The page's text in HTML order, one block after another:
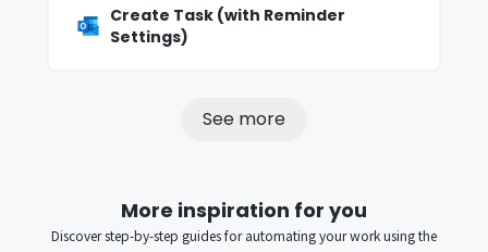
Create Task (with Reminder
Settings)
See more
More inspiration for you
Discover step-by-step guides for automating your work using the